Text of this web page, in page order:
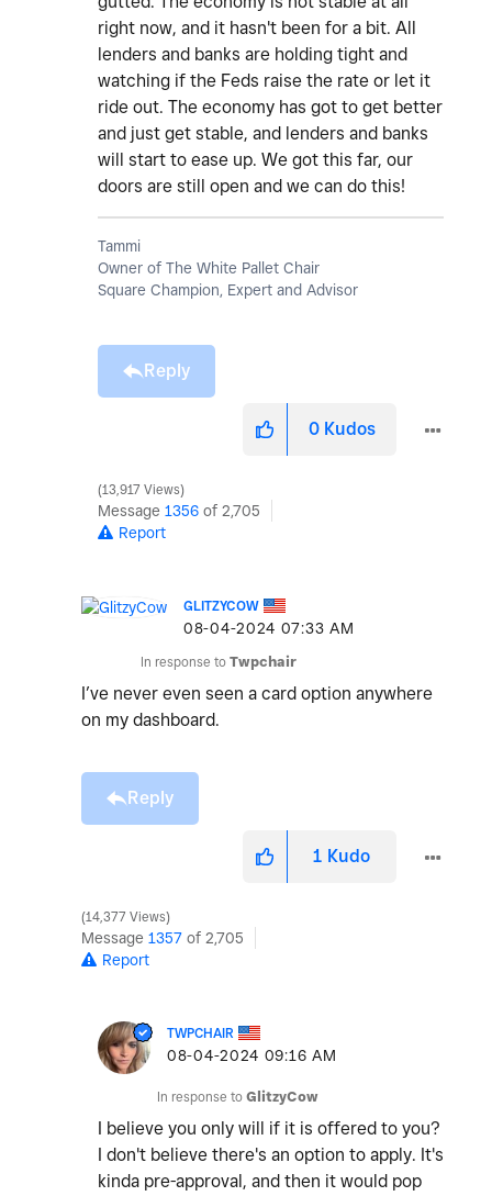
right now, and it hasn't been for a bit. All
lenders and banks are holding tight and
watching if the Feds raise the rate or let it
ride out. The economy has got to get better
and just get stable, and lenders and banks
will start to ease up. We got this far, our
doors are still open and we can do this!
Tammi
Owner of The White Pallet Chair
Square Champion, Expert and Advisor
Reply
0 Kudos
13,917 Views
Message 1356 of 2,705
Report
GLITZYCOW
‎08-04-2024 07:33 AM
In response to Twpchair
I’ve never even seen a card option anywhere
on my dashboard.
Reply
1 Kudo
14,377 Views
Message 1357 of 2,705
Report
TWPCHAIR
‎08-04-2024 09:16 AM
In response to GlitzyCow
I believe you only will if it is offered to you?
I don't believe there's an option to apply. It's
kinda pre-approval, and then it would pop